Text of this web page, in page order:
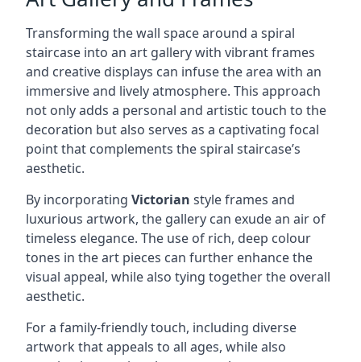
Transforming the wall space around a spiral
staircase into an art gallery with vibrant frames
and creative displays can infuse the area with an
immersive and lively atmosphere. This approach
not only adds a personal and artistic touch to the
decoration but also serves as a captivating focal
point that complements the spiral staircase’s
aesthetic.
By incorporating Victorian style frames and
luxurious artwork, the gallery can exude an air of
timeless elegance. The use of rich, deep colour
tones in the art pieces can further enhance the
visual appeal, while also tying together the overall
aesthetic.
For a family-friendly touch, including diverse
artwork that appeals to all ages, while also